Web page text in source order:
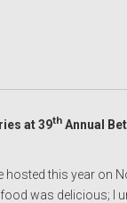
at 39th Annual
hosted this year on
was delicious; I